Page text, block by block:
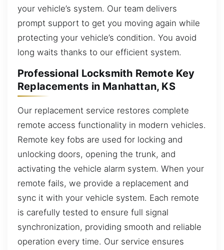
your vehicle’s system. Our team delivers
prompt support to get you moving again while
protecting your vehicle’s condition. You avoid
long waits thanks to our efficient system.
Professional Locksmith Remote Key
Replacements in Manhattan, KS
Our replacement service restores complete
remote access functionality in modern vehicles.
Remote key fobs are used for locking and
unlocking doors, opening the trunk, and
activating the vehicle alarm system. When your
remote fails, we provide a replacement and
sync it with your vehicle system. Each remote
is carefully tested to ensure full signal
synchronization, providing smooth and reliable
operation every time. Our service ensures